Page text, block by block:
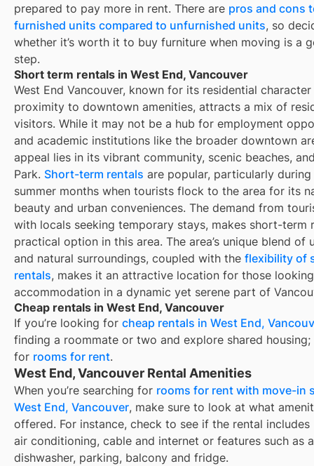
prepared to pay more in rent. There are pros and cons
furnished units compared to unfurnished units, so
whether it’s worth it to buy furniture when moving is a
step.
Short term rentals in West End, Vancouver
West End Vancouver, known for its residential character
proximity to downtown amenities, attracts a mix of
visitors. While it may not be a hub for employment
and academic institutions like the broader downtown
appeal lies in its vibrant community, scenic beaches,
Park. Short-term rentals are popular, particularly during
summer months when tourists flock to the area for its
beauty and urban conveniences. The demand from
with locals seeking temporary stays, makes short-term
practical option in this area. The area’s unique blend of
and natural surroundings, coupled with the flexibility of
rentals, makes it an attractive location for those
accommodation in a dynamic yet serene part of
Cheap rentals in West End, Vancouver
If you’re looking for cheap rentals in West End,
finding a roommate or two and explore shared housing;
for rooms for rent.
West End, Vancouver Rental Amenities
When you’re searching for rooms for rent with move-in
West End, Vancouver, make sure to look at what
offered. For instance, check to see if the rental
air conditioning, cable and internet or features such as a
dishwasher, parking, balcony and fridge.